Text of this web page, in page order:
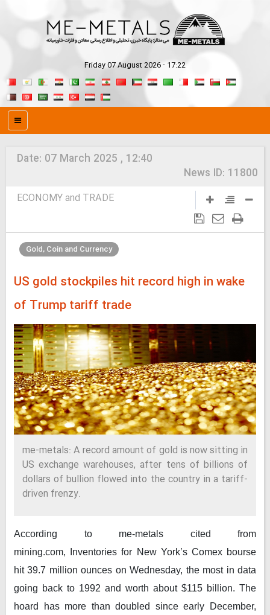
Friday 07 August 2026 - 17:22
Date: 07 March 2025 , 12:40
News ID: 11800
ECONOMY and TRADE
Gold, Coin and Currency
US gold stockpiles hit record high in wake
of Trump tariff trade
me-metals: A record amount of gold is now sitting in
US exchange warehouses, after tens of billions of
dollars of bullion flowed into the country in a tariff-
driven frenzy.
According to me-metals cited from
mining.com,
Inventories for New York’s Comex bourse
hit 39.7 million ounces on Wednesday, the most in data
going back to 1992 and worth about $115 billion. The
hoard has more than doubled since early December,